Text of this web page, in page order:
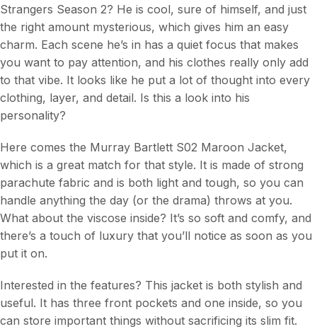
Strangers Season 2? He is cool, sure of himself, and just
the right amount mysterious, which gives him an easy
charm. Each scene he’s in has a quiet focus that makes
you want to pay attention, and his clothes really only add
to that vibe. It looks like he put a lot of thought into every
clothing, layer, and detail. Is this a look into his
personality?
Here comes the Murray Bartlett S02 Maroon Jacket,
which is a great match for that style. It is made of strong
parachute fabric and is both light and tough, so you can
handle anything the day (or the drama) throws at you.
What about the viscose inside? It’s so soft and comfy, and
there’s a touch of luxury that you’ll notice as soon as you
put it on.
Interested in the features? This jacket is both stylish and
useful. It has three front pockets and one inside, so you
can store important things without sacrificing its slim fit.